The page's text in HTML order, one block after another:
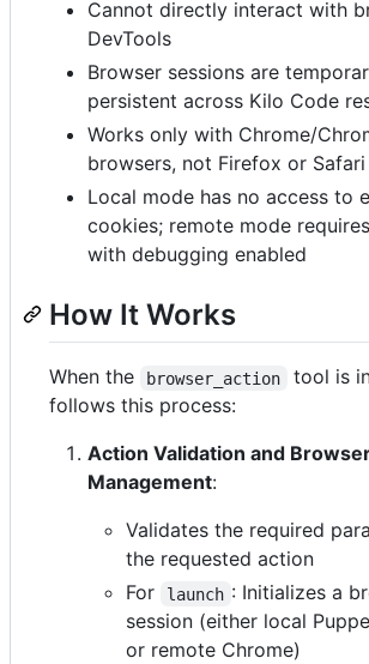
Cannot directly interact with
DevTools
Browser sessions are
persistent across Kilo Code
Works only with Chrome/
browsers, not Firefox or Safari
Local mode has no access to
cookies; remote mode
with debugging enabled
How It Works
When the browser_action
tool is
follows this process:
Action Validation and
Management:
Validates the required
the requested action
For
launch : Initializes a
session (either local
or remote Chrome)